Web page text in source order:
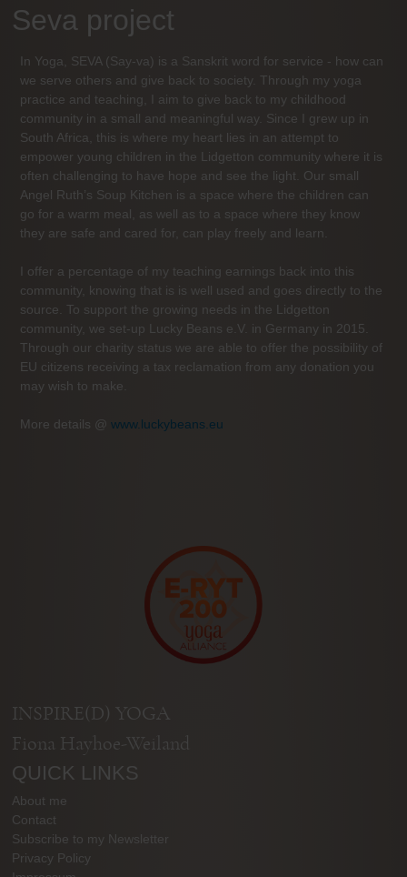
Seva project
In Yoga, SEVA (Say-va) is a Sanskrit word for service - how can
we serve others and give back to society. Through my yoga
practice and teaching, I aim to give back to my childhood
community in a small and meaningful way. Since I grew up in
South Africa, this is where my heart lies in an attempt to
empower young children in the Lidgetton community where it is
often challenging to have hope and see the light. Our small
Angel Ruth’s Soup Kitchen is a space where the children can
go for a warm meal, as well as to a space where they know
they are safe and cared for, can play freely and learn.
I offer a percentage of my teaching earnings back into this
community, knowing that is is well used and goes directly to the
source. To support the growing needs in the Lidgetton
community, we set-up Lucky Beans e.V. in Germany in 2015.
Through our charity status we are able to offer the possibility of
EU citizens receiving a tax reclamation from any donation you
may wish to make.
More details @www.luckybeans.eu
INSPIRE(D) YOGA
Fiona Hayhoe-Weiland
QUICK LINKS
About me
Contact
Subscribe to my Newsletter
Privacy Policy